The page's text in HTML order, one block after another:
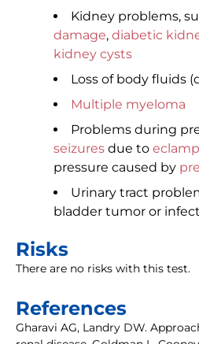
Kidney problems,
damage, diabetic
kidney cysts
Loss of body fluids
Multiple myeloma
Problems during
seizures due to
pressure caused by
Urinary tract
bladder tumor or
Risks
There are no risks with this test.
References
Gharavi AG, Landry DW.